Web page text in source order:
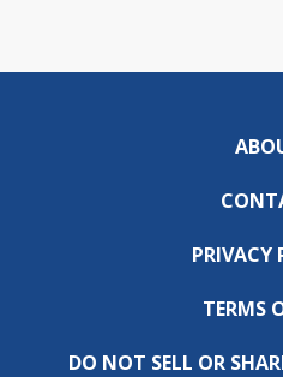
PRIVACY
TERMS
DO NOT SELL OR